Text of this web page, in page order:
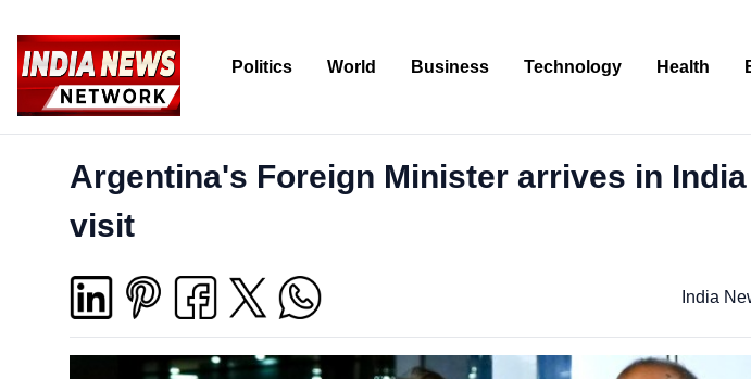
Politics World Business Technology Health
Argentina's Foreign Minister arrives in
visit
India